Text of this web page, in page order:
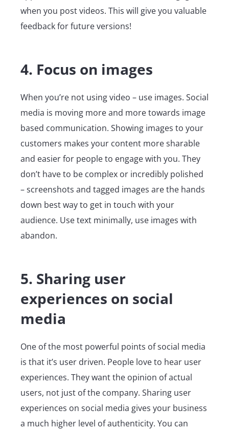
when you post videos. This will give you valuable
feedback for future versions!
4. Focus on images
When you’re not using video – use images. Social
media is moving more and more towards image
based communication. Showing images to your
customers makes your content more sharable
and easier for people to engage with you. They
don’t have to be complex or incredibly polished
– screenshots and tagged images are the hands
down best way to get in touch with your
audience. Use text minimally, use images with
abandon.
5. Sharing user
experiences on social
media
One of the most powerful points of social media
is that it’s user driven. People love to hear user
experiences. They want the opinion of actual
users, not just of the company. Sharing user
experiences on social media gives your business
a much higher level of authenticity. You can